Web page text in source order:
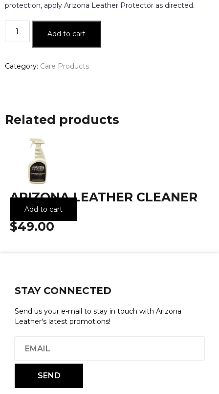
protection, apply Arizona Leather Protector as directed.
Conditioner
quantity
Add to cart
Category: Care Products
Related products
ARIZONA LEATHER CLEANER
(32OZ)
$49.00
Add to cart
STAY CONNECTED
Send us your e-mail to stay in touch with Arizona
Leather's latest promotions!